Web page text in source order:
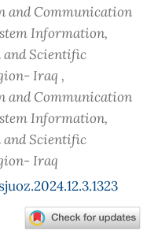
and Communication
Information,
Scientific
Iraq ,
and Communication
Information,
Scientific
Iraq